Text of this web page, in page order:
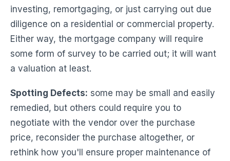
investing, remortgaging, or just carrying out due
diligence on a residential or commercial property.
Either way, the mortgage company will require
some form of survey to be carried out; it will want
a valuation at least.
Spotting Defects: some may be small and easily
remedied, but others could require you to
negotiate with the vendor over the purchase
price, reconsider the purchase altogether, or
rethink how you'll ensure proper maintenance of